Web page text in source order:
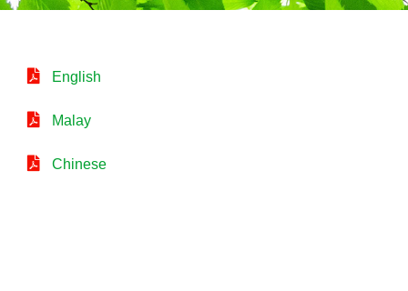
English
Malay
Chinese